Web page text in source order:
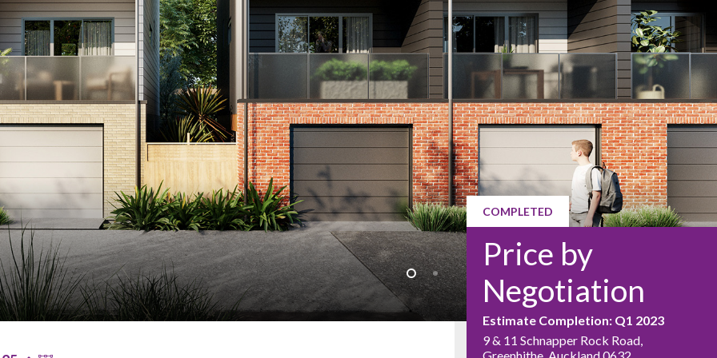
COMPLETED
Price by
Negotiation
Estimate Completion: Q1 2023
9 & 11 Schnapper Rock Road,